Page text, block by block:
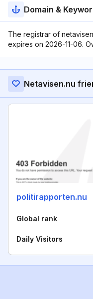
Domain &
The registrar of
expires on 2026-11-06.
Netavisen.nu
politirapporten.nu
Global rank
Daily Visitors